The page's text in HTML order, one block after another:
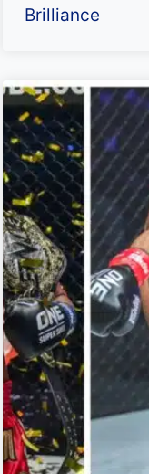
Brilliance